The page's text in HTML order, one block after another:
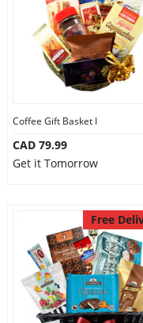
Cakes
Combos
Occasions
City
Coffee Gift Basket I
CAD 79.99
Get it Tomorrow
Free